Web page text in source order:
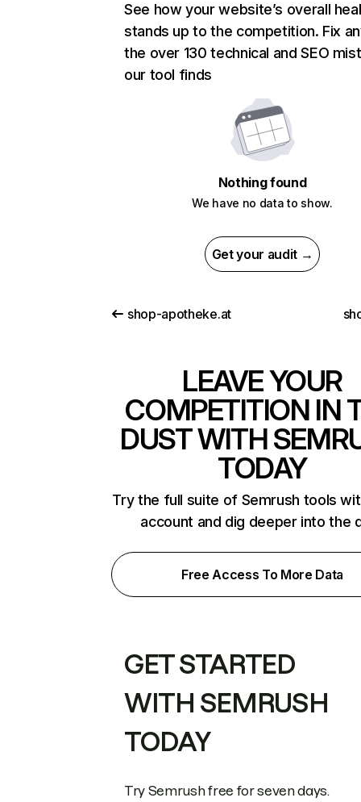
See how your website’s overall
stands up to the competition. Fix
the over 130 technical and SEO
our tool finds
Nothing found
We have no data to show.
Get your audit →
shop-apotheke.at
LEAVE YOUR
COMPETITION IN
DUST WITH
TODAY
Try the full suite of Semrush tools
account and dig deeper into the
Free Access To More Data
GET STARTED
WITH SEMRUSH
TODAY
Try Semrush free for seven days.